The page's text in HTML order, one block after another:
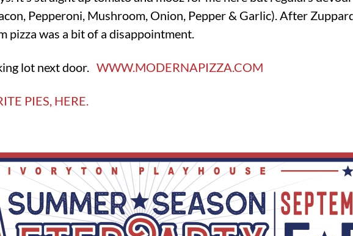
Pepperoni, Mushroom, Onion, Pepper & Garlic). After
pizza was a bit of a disappointment.
lot next door. WWW.MODERNAPIZZA.COM
PIES, HERE.